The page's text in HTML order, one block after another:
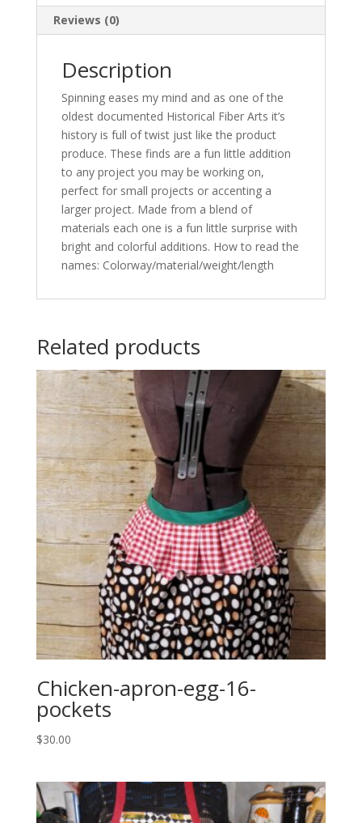
Reviews (0)
Description
Spinning eases my mind and as one of the
oldest documented Historical Fiber Arts it’s
history is full of twist just like the product
produce. These finds are a fun little addition
to any project you may be working on,
perfect for small projects or accenting a
larger project. Made from a blend of
materials each one is a fun little surprise with
bright and colorful additions. How to read the
names: Colorway/material/weight/length
Related products
Chicken-apron-egg-16-
pockets
$30.00